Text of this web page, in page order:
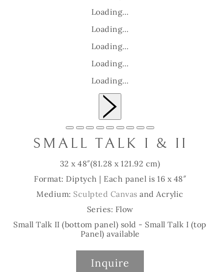
Loading…
Loading…
Loading…
Loading…
Loading…
SMALL TALK I & II
32 x 48″(81.28 x 121.92 cm)
Format: Diptych | Each panel is 16 x 48″
Medium: Sculpted Canvas and Acrylic
Series: Flow
Small Talk II (bottom panel) sold - Small Talk I (top
Panel) available
Inquire